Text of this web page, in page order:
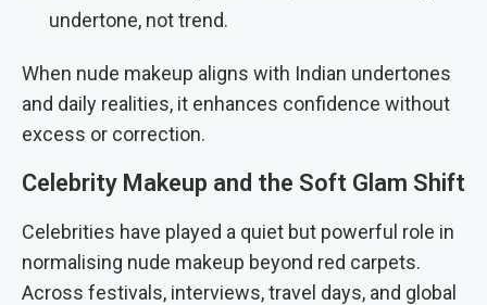
undertone, not trend.
When nude makeup aligns with Indian undertones
and daily realities, it enhances confidence without
excess or correction.
Celebrity Makeup and the Soft Glam Shift
Celebrities have played a quiet but powerful role in
normalising nude makeup beyond red carpets.
Across festivals, interviews, travel days, and global